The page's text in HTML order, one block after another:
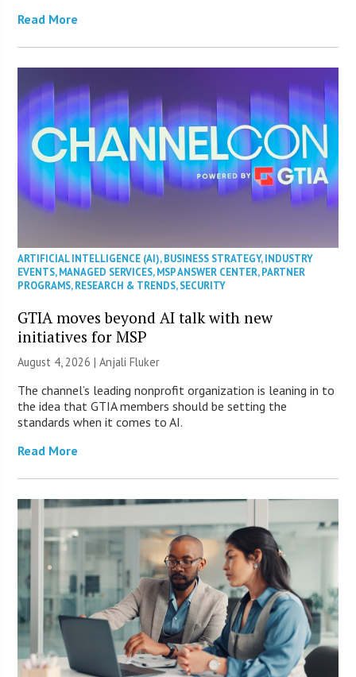
Read More
ARTIFICIAL INTELLIGENCE (AI),BUSINESS STRATEGY,INDUSTRY
EVENTS,MANAGED SERVICES,MSP ANSWER CENTER,PARTNER
PROGRAMS,RESEARCH & TRENDS,SECURITY
GTIA moves beyond AI talk with new
initiatives for MSP
August 4, 2026 |Anjali Fluker
The channel’s leading nonprofit organization is leaning in to
the idea that GTIA members should be setting the
standards when it comes to AI.
Read More